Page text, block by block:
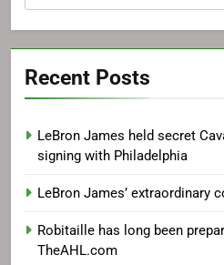
for:
Recent Posts
LeBron James held secret
signing with Philadelphia
LeBron James’ extraordinary
Robitaille has long been
TheAHL.com